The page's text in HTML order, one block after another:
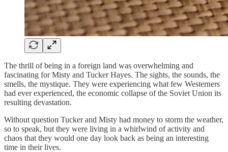
The thrill of being in a foreign land was overwhelming and
fascinating for Misty and Tucker Hayes. The sights, the sounds, the
smells, the mystique. They were experiencing what few Westerners
had ever experienced, the economic collapse of the Soviet Union its
resulting devastation.
Without question Tucker and Misty had money to storm the weather,
so to speak, but they were living in a whirlwind of activity and
chaos that they would one day look back as being an interesting
time in their lives.